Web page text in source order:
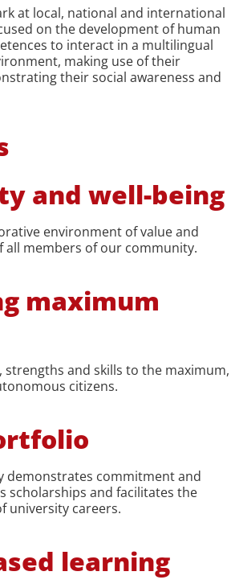
at local, national and international
on the development of human
to interact in a multilingual
making use of their
their social awareness and
and well-being
environment of value and
all members of our community.
maximum
strengths and skills to the maximum,
citizens.
demonstrates commitment and
scholarships and facilitates the
university careers.
learning